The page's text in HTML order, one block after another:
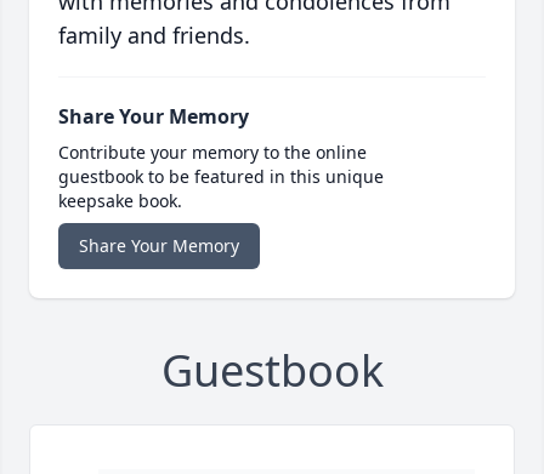
family and friends.
Share Your Memory
Contribute your memory to the online
guestbook to be featured in this unique
keepsake book.
Share Your Memory
Guestbook